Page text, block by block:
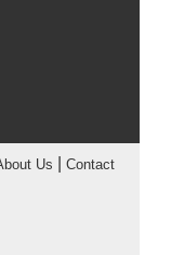
Us
Contact